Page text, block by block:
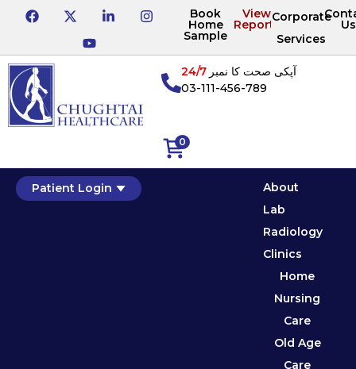
Book
Home
Sample
View
Reports
Corporate
Services
Us
0
آپکی صحت کا نمبر24/7
03-111-456-789
Patient Login
About
Lab
Radiology
Clinics
Home
Nursing
Care
Old Age
Care